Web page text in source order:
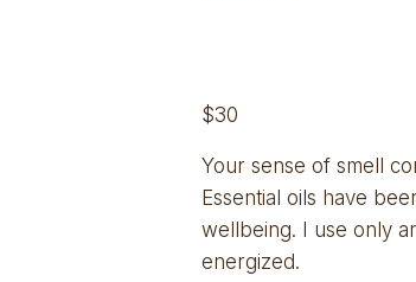
$30
Your sense of smell
Essential oils have
wellbeing. I use only
energized.